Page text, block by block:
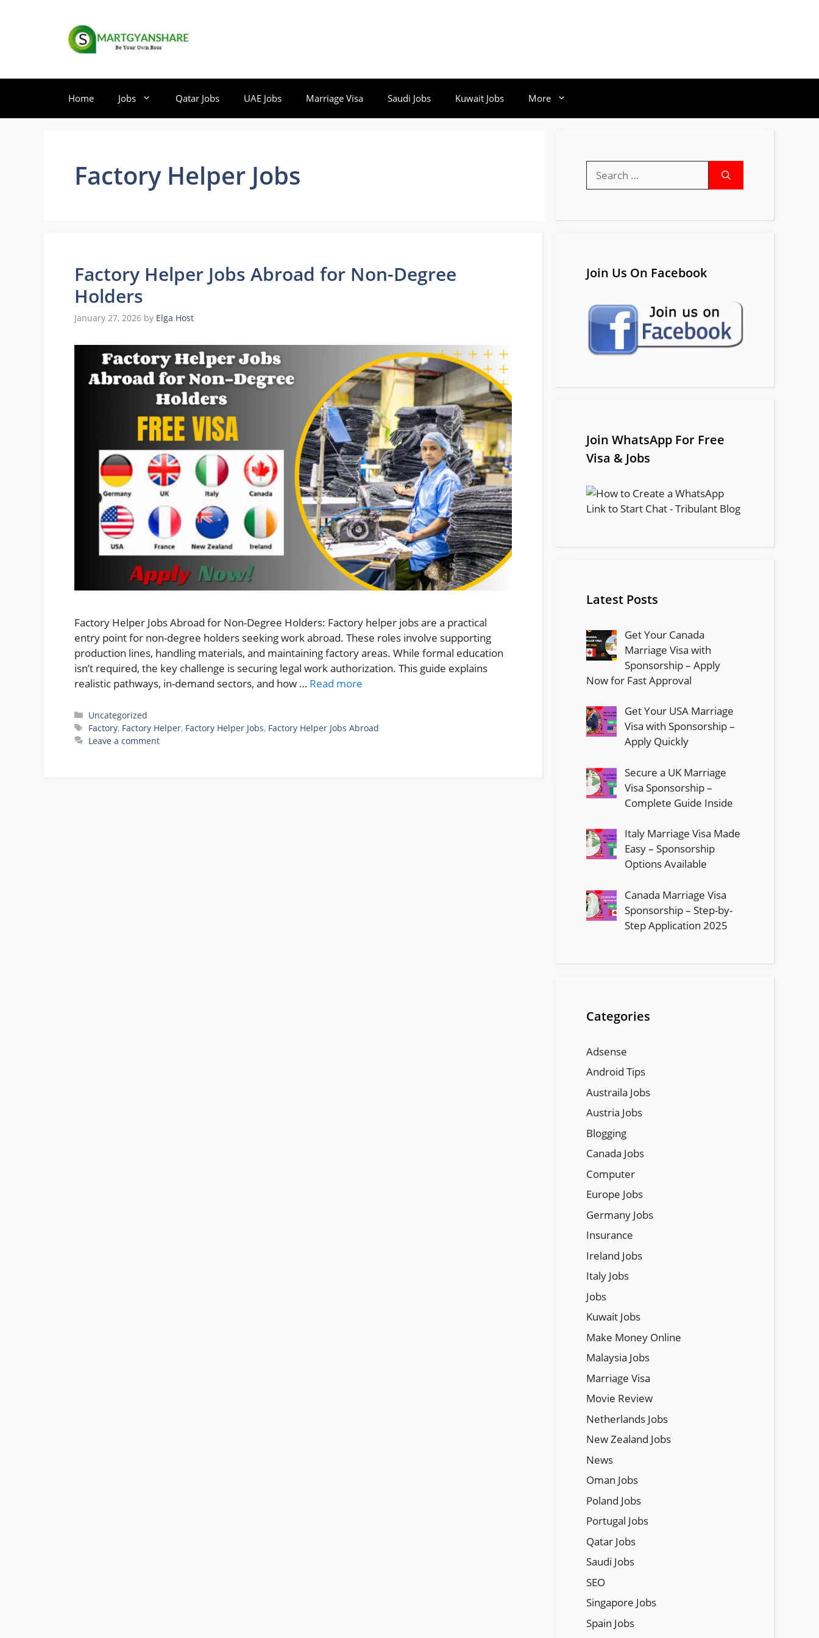
Home Jobs Qatar Jobs UAE Jobs Marriage Visa Saudi Jobs Kuwait Jobs More
Factory Helper Jobs
Factory Helper Jobs Abroad for Non-Degree
Holders
January 27, 2026 by Elga Host
Factory Helper Jobs Abroad for Non-Degree Holders: Factory helper jobs are a practical
entry point for non-degree holders seeking work abroad. These roles involve supporting
production lines, handling materials, and maintaining factory areas. While formal education
isn’t required, the key challenge is securing legal work authorization. This guide explains
realistic pathways, in-demand sectors, and how … Read more
Categories
Uncategorized
Tags
Factory, Factory Helper, Factory Helper Jobs, Factory Helper Jobs Abroad
Leave a comment
for:
Join Us On Facebook
Join WhatsApp For Free
Visa & Jobs
Latest Posts
Get Your Canada
Marriage Visa with
Sponsorship – Apply
Now for Fast Approval
Get Your USA Marriage
Visa with Sponsorship –
Apply Quickly
Secure a UK Marriage
Visa Sponsorship –
Complete Guide Inside
Italy Marriage Visa Made
Easy – Sponsorship
Options Available
Canada Marriage Visa
Sponsorship – Step-by-
Step Application 2025
Categories
Adsense
Android Tips
Austraila Jobs
Austria Jobs
Blogging
Canada Jobs
Computer
Europe Jobs
Germany Jobs
Insurance
Ireland Jobs
Italy Jobs
Jobs
Kuwait Jobs
Make Money Online
Malaysia Jobs
Marriage Visa
Movie Review
Netherlands Jobs
New Zealand Jobs
News
Oman Jobs
Poland Jobs
Portugal Jobs
Qatar Jobs
Saudi Jobs
SEO
Singapore Jobs
Spain Jobs